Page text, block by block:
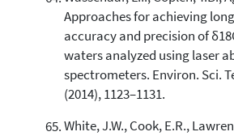
Approaches for achieving
accuracy and precision of
waters analyzed using laser
spectrometers. Environ. Sci.
(2014), 1123–1131.
White, J.W., Cook, E.R.,